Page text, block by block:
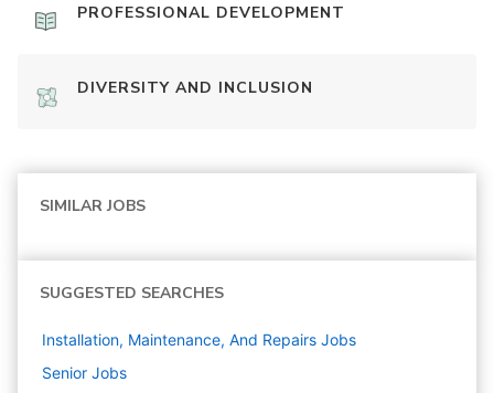
PROFESSIONAL DEVELOPMENT
DIVERSITY AND INCLUSION
SIMILAR JOBS
SUGGESTED SEARCHES
Installation, Maintenance, And Repairs Jobs
Senior Jobs